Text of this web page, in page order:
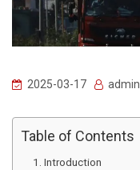
2025-03-17 admin
Table of Contents
Introduction